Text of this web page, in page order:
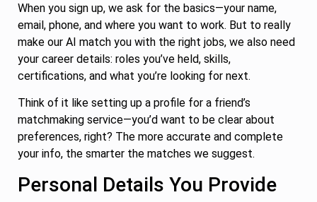
When you sign up, we ask for the basics—your name,
email, phone, and where you want to work. But to really
make our AI match you with the right jobs, we also need
your career details: roles you’ve held, skills,
certifications, and what you’re looking for next.
Think of it like setting up a profile for a friend’s
matchmaking service—you’d want to be clear about
preferences, right? The more accurate and complete
your info, the smarter the matches we suggest.
Personal Details You Provide